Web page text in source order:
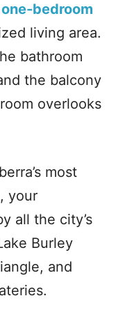
one-bedroom
living area.
bathroom
the balcony
overlooks
most
your
all the city’s
Burley
and